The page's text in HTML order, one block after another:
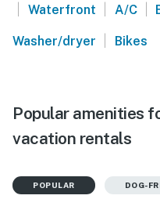
| Waterfront | A/C |
Washer/dryer | Bikes
Popular amenities
vacation rentals
POPULAR DOG-